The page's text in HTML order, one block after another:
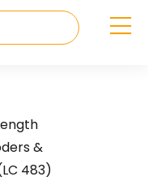
&
483)